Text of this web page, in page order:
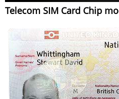
Telecom SIM Card Chip